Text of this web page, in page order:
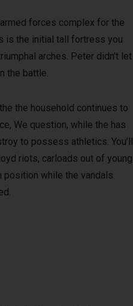
forces complex for the
is the initial tall fortress you
arches. Peter didn’t let
the battle.
the household continues to
We question, while the has
to possess athletics. You’ll
riots, carloads out of young
position while the vandals